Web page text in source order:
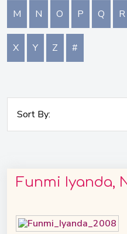
M N O P Q R
X Y Z #
Funmi Iyanda,